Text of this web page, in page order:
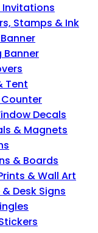
Invitations
Stamps & Ink
Banner
Tent
Decals
& Magnets
& Boards
& Wall Art
Desk Signs